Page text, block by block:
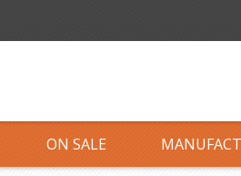
ON SALE